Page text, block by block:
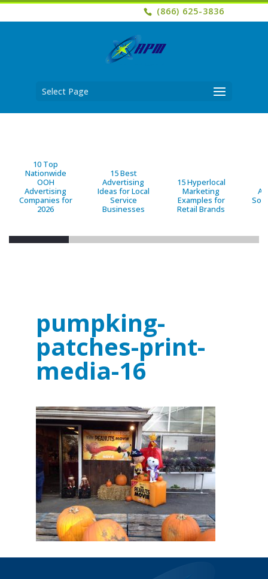
(866) 625-3836
Select Page
10 Top
Nationwide
OOH
Advertising
Companies for
2026
15 Best
Advertising
Ideas for Local
Service
Businesses
15 Hyperlocal
Marketing
Examples for
Retail Brands
pumpking-
patches-print-
media-16